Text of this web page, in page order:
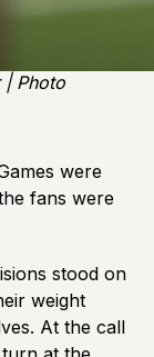
| Photo
were
fans were
stood on
weight
At the call